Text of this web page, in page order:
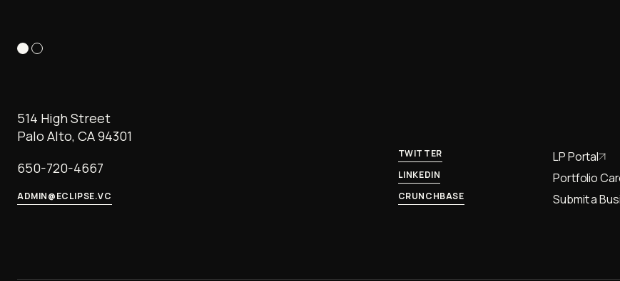
514 High Street
Palo Alto, CA 94301
650-720-4667
ADMIN@ECLIPSE.VC
TWITTER
LINKEDIN
CRUNCHBASE
LP Portal
Portfolio
Submit a